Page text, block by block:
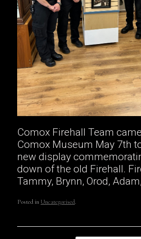
Comox Firehall Team
Comox Museum May 7th
new display
down of the old Firehall.
Tammy, Brynn, Orod,
Posted inUncategorised.